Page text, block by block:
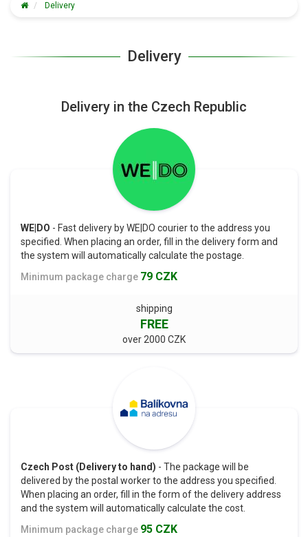
Delivery
Delivery
Delivery in the Czech Republic
WE|DO - Fast delivery by WE|DO courier to the address you
specified. When placing an order, fill in the delivery form and
the system will automatically calculate the postage.
Minimum package charge 79 CZK
shipping
FREE
over 2000 CZK
Czech Post (Delivery to hand) - The package will be
delivered by the postal worker to the address you specified.
When placing an order, fill in the form of the delivery address
and the system will automatically calculate the cost.
Minimum package charge 95 CZK